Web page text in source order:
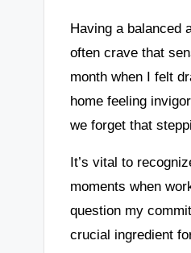
Having a balanced
often crave that
month when I felt
home feeling
we forget that
It’s vital to
moments when
question my
crucial ingredient